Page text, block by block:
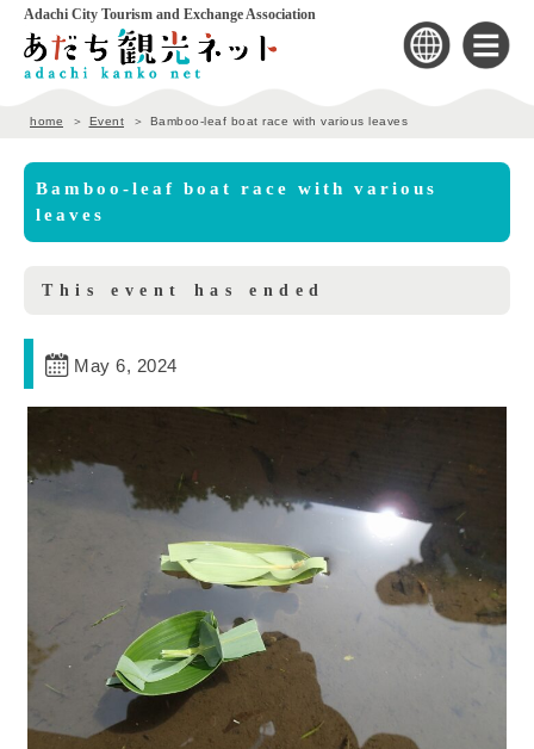
Adachi City Tourism and Exchange Association
home Event Bamboo-leaf boat race with various leaves
Bamboo-leaf boat race with various
leaves
This event has ended
May 6, 2024